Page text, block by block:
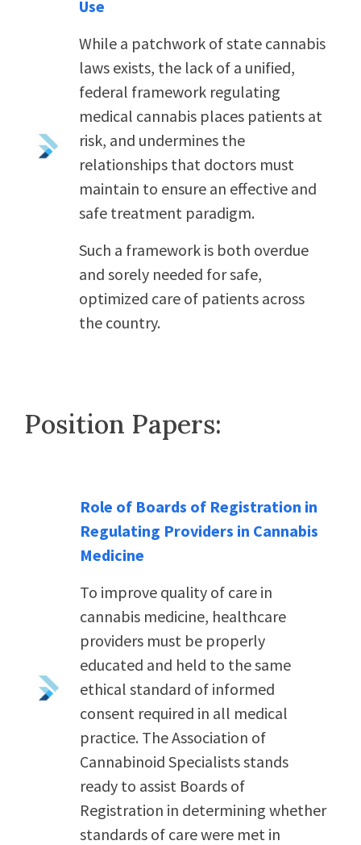
Use
While a patchwork of state cannabis
laws exists, the lack of a unified,
federal framework regulating
medical cannabis places patients at
risk, and undermines the
relationships that doctors must
maintain to ensure an effective and
safe treatment paradigm.
Such a framework is both overdue
and sorely needed for safe,
optimized care of patients across
the country.
Position Papers:
Role of Boards of Registration in
Regulating Providers in Cannabis
Medicine
To improve quality of care in
cannabis medicine, healthcare
providers must be properly
educated and held to the same
ethical standard of informed
consent required in all medical
practice. The Association of
Cannabinoid Specialists stands
ready to assist Boards of
Registration in determining whether
standards of care were met in